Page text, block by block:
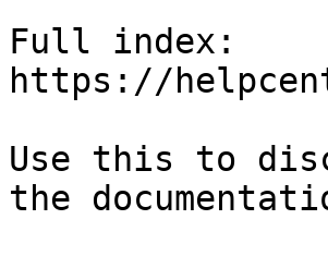
Full index:
https://
Use this to
the